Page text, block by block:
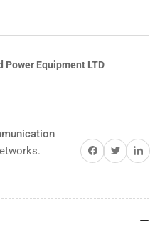
Power Equipment LTD
Share on Facebook
TwitterShare